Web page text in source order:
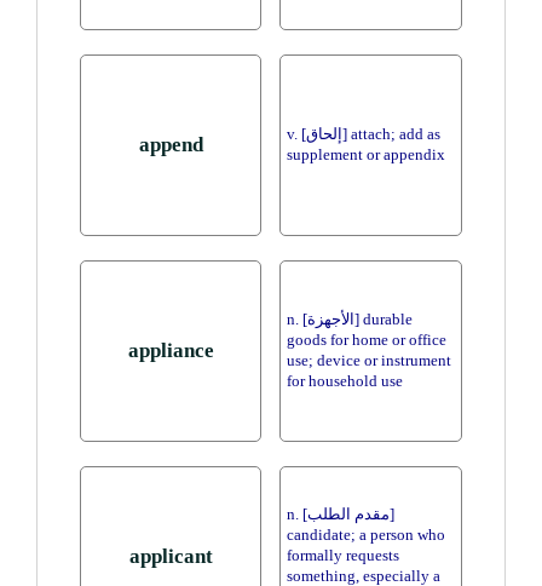
append
v. [إلحاق] attach; add as
supplement or appendix
appliance
n. [الأجهزة] durable
goods for home or office
use; device or instrument
for household use
applicant
n. [مقدم الطلب]
candidate; a person who
formally requests
something, especially a